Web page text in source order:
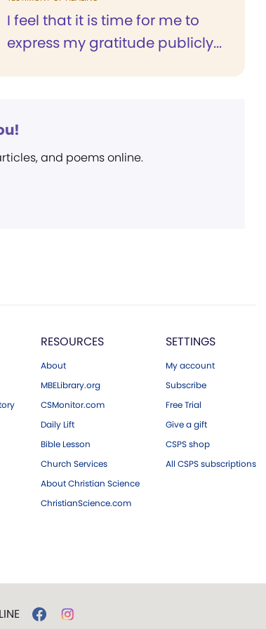
I feel that it is time for me to
express my gratitude publicly...
and poems online.
RESOURCES
About
MBELibrary.org
CSMonitor.com
Daily Lift
Bible Lesson
Church Services
About Christian Science
ChristianScience.com
SETTINGS
My account
Subscribe
Free Trial
Give a gift
CSPS shop
All CSPS subscriptions